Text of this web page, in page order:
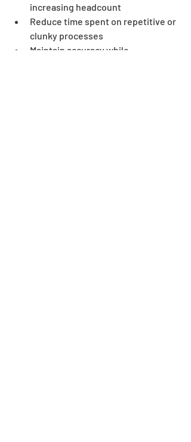
increasing headcount
Reduce time spent on repetitive or
clunky processes
Maintain accuracy while